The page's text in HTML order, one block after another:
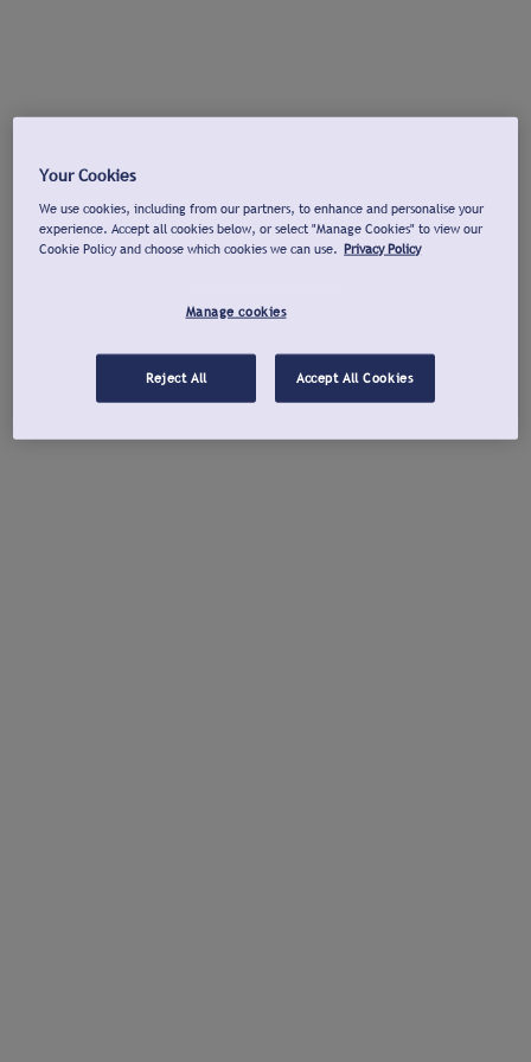
Your Cookies
We use cookies, including from our partners, to enhance and personalise your
experience. Accept all cookies below, or select "Manage Cookies" to view our
Cookie Policy and choose which cookies we can use. Privacy Policy
Manage cookies
Reject All Accept All Cookies